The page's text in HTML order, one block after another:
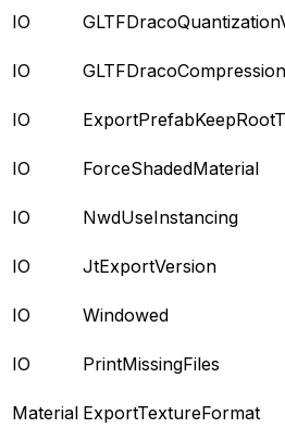
IO
IO
IO
IO ForceShadedMaterial
IO NwdUseInstancing
IO JtExportVersion
IO Windowed
IO PrintMissingFiles
Material ExportTextureFormat